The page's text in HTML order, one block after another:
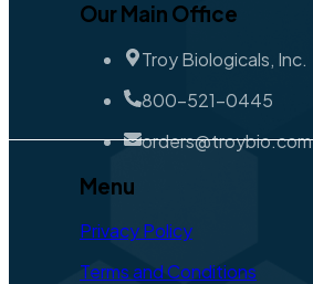
Our Main Office
Troy Biologicals, Inc.
800-521-0445
orders@troybio.com
Menu
Privacy Policy
Terms and Conditions